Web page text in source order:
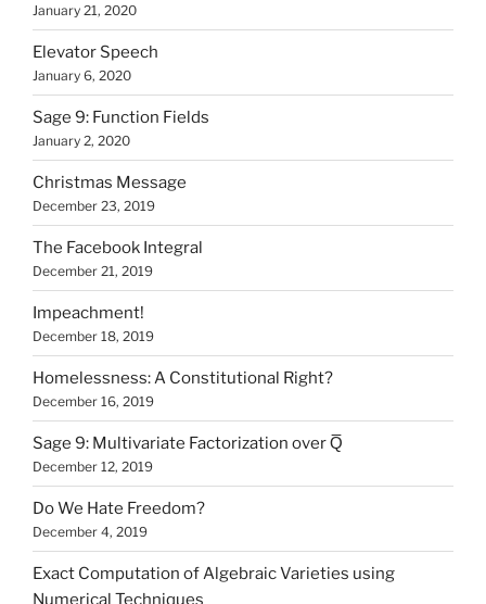
January 21, 2020
Elevator Speech
January 6, 2020
Sage 9: Function Fields
January 2, 2020
Christmas Message
December 23, 2019
The Facebook Integral
December 21, 2019
Impeachment!
December 18, 2019
Homelessness: A Constitutional Right?
December 16, 2019
Sage 9: Multivariate Factorization over Q̅
December 12, 2019
Do We Hate Freedom?
December 4, 2019
Exact Computation of Algebraic Varieties using
Numerical Techniques